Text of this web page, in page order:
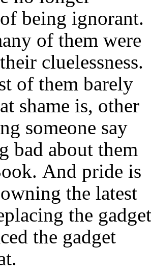
being ignorant.
of them were
cluelessness.
of them barely
shame is, other
someone say
bad about them
And pride is
the latest
the gadget
the gadget